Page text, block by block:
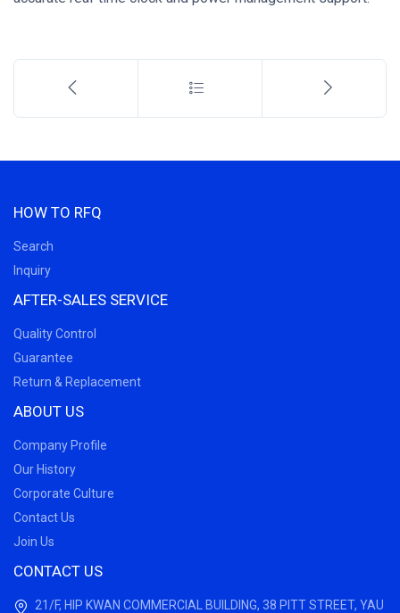
HOW TO RFQ
Search
Inquiry
AFTER-SALES SERVICE
Quality Control
Guarantee
Return & Replacement
ABOUT US
Company Profile
Our History
Corporate Culture
Contact Us
Join Us
CONTACT US
21/F, HIP KWAN COMMERCIAL BUILDING, 38 PITT STREET, YAU